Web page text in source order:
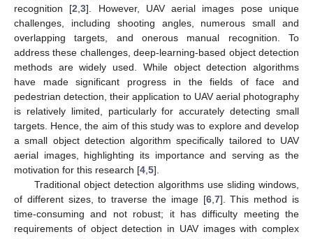
recognition [2 ,3]. However, UAV aerial images pose unique
challenges, including shooting angles, numerous small and
overlapping targets, and onerous manual recognition. To
address these challenges, deep-learning-based object detection
methods are widely used. While object detection algorithms
have made significant progress in the fields of face and
pedestrian detection, their application to UAV aerial photography
is relatively limited, particularly for accurately detecting small
targets. Hence, the aim of this study was to explore and develop
a small object detection algorithm specifically tailored to UAV
aerial images, highlighting its importance and serving as the
motivation for this research [4 5].
Traditional object detection algorithms use sliding windows,
of different sizes, to traverse the image [6, 7]. This method is
time-consuming and not robust; it has difficulty meeting the
requirements of object detection in UAV images with complex